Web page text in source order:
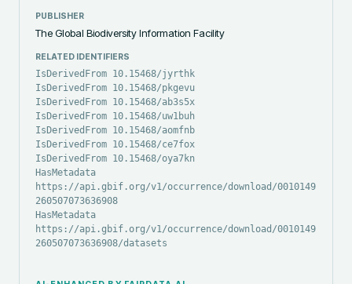
PUBLISHER
The Global Biodiversity Information Facility
RELATED IDENTIFIERS
IsDerivedFrom 10.15468/jyrthk
IsDerivedFrom 10.15468/pkgevu
IsDerivedFrom 10.15468/ab3s5x
IsDerivedFrom 10.15468/uw1buh
IsDerivedFrom 10.15468/aomfnb
IsDerivedFrom 10.15468/ce7fox
IsDerivedFrom 10.15468/oya7kn
HasMetadata
https://api.gbif.org/v1/occurrence/download/0010149-
260507073636908
HasMetadata
https://api.gbif.org/v1/occurrence/download/0010149-
260507073636908/datasets